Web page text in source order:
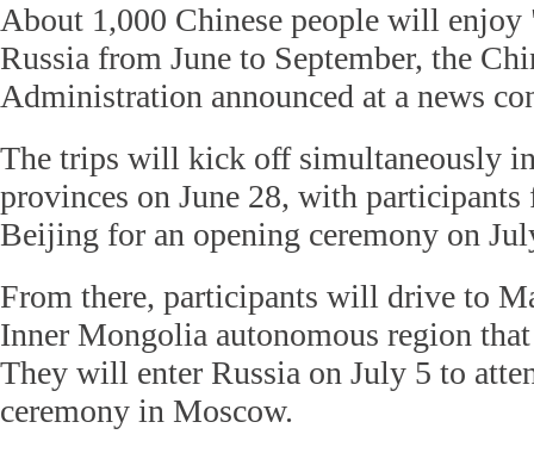
About 1,000 Chinese people will
Russia from June to September, the
Administration announced at a news
The trips will kick off simultaneously
provinces on June 28, with
Beijing for an opening ceremony on
From there, participants will drive to
Inner Mongolia autonomous region
They will enter Russia on July 5 to
ceremony in Moscow.